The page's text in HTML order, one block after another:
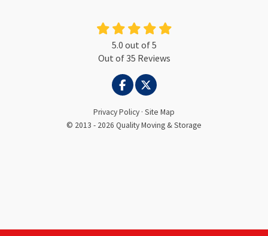
5.0 out of5
Out of35 Reviews
LIKE US ON FACEBOOK
FOLLOW US ON TWITTER
Privacy Policy · Site Map
© 2013 - 2026 Quality Moving & Storage